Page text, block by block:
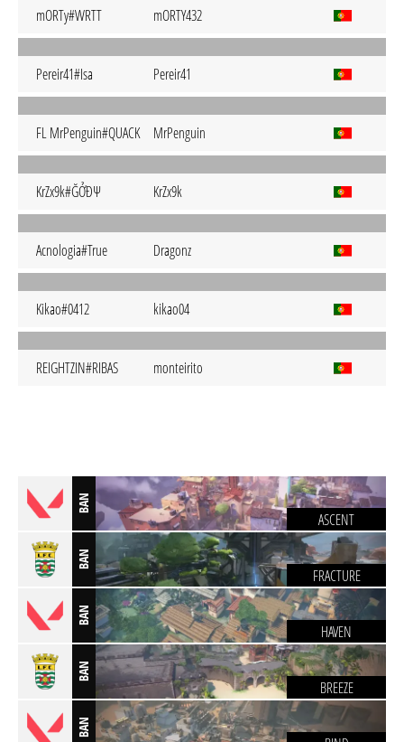
mORTy#WRTT mORTY432
Pereir41#Isa Pereir41
FL MrPenguin#QUACK MrPenguin
KrZx9k#ĞỞĐΨ KrZx9k
Acnologia#True Dragonz
Kikao#0412 kikao04
REIGHTZIN#RIBAS monteirito
BAN
ASCENT
BAN
FRACTURE
BAN
HAVEN
BAN
BREEZE
BAN